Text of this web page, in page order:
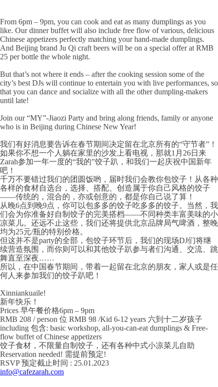
From 6pm – 9pm, you can cook and eat as many dumplings as you
like. Our dinner buffet will also include free flow of various, delicious
Chinese appetizers perfectly matching your hand-made dumplings.
And Beijing brand Ju Qi craft beers will be on a special offer at RMB
25 per bottle the whole night.
But that’s not where it ends – after the cooking session some of the
city’s best DJs will continue to entertain you with live performances, so
that you can dance and socialize with all the other dumpling-makers
until late!
Join our “MY”-Jiaozi Party and bring along friends, family or anyone
who is in Beijing during Chinese New Year!
我们有好消息要告诉在春节期间决定留在北京所有的“守节者”！
如果你不想一个人躺在家里的沙发上看电视，那就1月26日来
Zarah参加一年一度的“我的”饺子趴，和我们一起庆祝中国新年
吧！
千万不要错过我们的团圆饭哟，届时我们会教你包饺子！从各种
各样的食材自选台，选择、搭配、创造属于你自己风格的饺子
——传统的，混合的，亦或创意的，都是你自己说了算！
从晚6点到晚9点，你可以包多多的饺子吃多多的饺子。当然，我
们会为你准备好自制饺子的完美搭档——不同种类丰富美味的小
凉菜儿。还远不止这些，我们还将提供北京品牌局气啤酒，整晚
均为25元/瓶的特别价格。
但这并不是party的全部，包饺子环节后，我们的现场DJ们将继
续营造氛围，而你则可以和其他饺子趴参与者们沟通、交流、跳
舞直至深夜……
所以，在中国春节期间，带着一起留在北京的朋友，家人或是任
何人来参加我们的饺子趴吧！
Xinniankuaile!
新年快乐！
Prices 早午餐价格6pm – 9pm
RMB 208 / person 位 RMB 98 /Kid 6-12 years 六到十二岁孩子
including 包含: basic workshop, all-you-can-eat dumplings & Free-
flow buffet of Chinese appetizers
饺子食材，不限量自制饺子，还有各种中式小凉菜儿自助
Reservation needed! 需提前预定!
RSVP 预定截止时间 : 25.01.2023
info@cafezarah.com